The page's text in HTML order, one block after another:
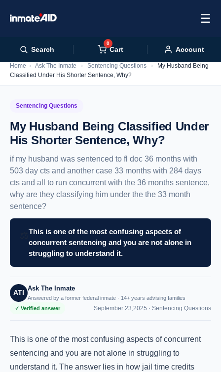
☰
Search
0
Cart Account
Home › Ask The Inmate › Sentencing Questions ›
My Husband Being
Classified Under His Shorter Sentence, Why?
Sentencing Questions
My Husband Being Classified Under
His Shorter Sentence, Why?
if my husband was sentenced to fl doc 36 months with
503 day cts and another case 33 months with 284 days
cts and all to run concurrent with the 36 months sentence,
why are they classifying him under the the 33 month
sentence?
This is one of the most confusing aspects of
concurrent sentencing and you are not alone in
struggling to understand it.
ATI
Ask The Inmate
Answered by a former federal inmate · 14+ years advising families
✓ Verified answer
September 23,2025 · Sentencing Questions
This is one of the most confusing aspects of concurrent
sentencing and you are not alone in struggling to
understand it. The answer lies in how jail time credits